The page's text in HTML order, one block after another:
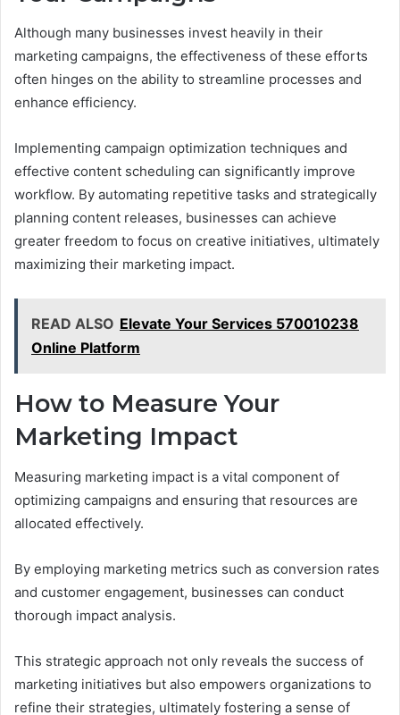
Although many businesses invest heavily in their
marketing campaigns, the effectiveness of these efforts
often hinges on the ability to streamline processes and
enhance efficiency.
Implementing campaign optimization techniques and
effective content scheduling can significantly improve
workflow. By automating repetitive tasks and strategically
planning content releases, businesses can achieve
greater freedom to focus on creative initiatives, ultimately
maximizing their marketing impact.
READ ALSO Elevate Your Services 570010238
Online Platform
How to Measure Your
Marketing Impact
Measuring marketing impact is a vital component of
optimizing campaigns and ensuring that resources are
allocated effectively.
By employing marketing metrics such as conversion rates
and customer engagement, businesses can conduct
thorough impact analysis.
This strategic approach not only reveals the success of
marketing initiatives but also empowers organizations to
refine their strategies, ultimately fostering a sense of